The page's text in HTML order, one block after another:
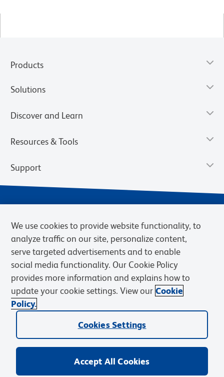
Products
Solutions
Discover and Learn
Resources & Tools
Support
Privacy Notice Terms of Sale
Cookies Settings
Web Accessibility
BD.com Careers
© 2026 BD. BD, the BD logo, and other trademarks are owned by
Becton, Dickinson and Company (“BD”) or their respective owners.
We use cookies to provide website functionality, to
analyze traffic on our site, personalize content,
serve targeted advertisements and to enable
social media functionality. Our Cookie Policy
provides more information and explains how to
update your cookie settings. View our Cookie
Policy.
Cookies Settings
Accept All Cookies